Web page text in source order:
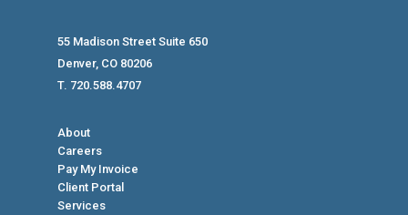
55 Madison Street Suite 650
Denver, CO 80206
T. 720.588.4707
About
Careers
Pay My Invoice
Client Portal
Services